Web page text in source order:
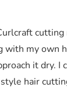
with my own
it dry. I
hair